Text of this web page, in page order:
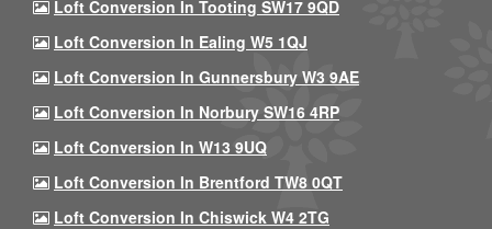
Loft Conversion In Tooting SW17 9QD
Loft Conversion In Ealing W5 1QJ
Loft Conversion In Gunnersbury W3 9AE
Loft Conversion In Norbury SW16 4RP
Loft Conversion In W13 9UQ
Loft Conversion In Brentford TW8 0QT
Loft Conversion In Chiswick W4 2TG